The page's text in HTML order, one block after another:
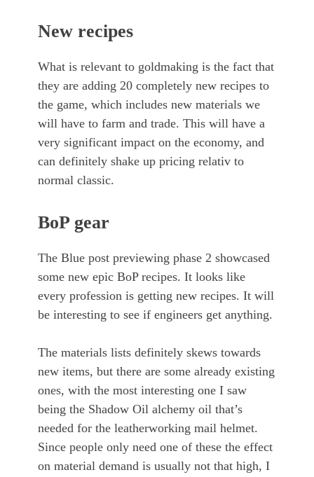
New recipes
What is relevant to goldmaking is the fact that
they are adding 20 completely new recipes to
the game, which includes new materials we
will have to farm and trade. This will have a
very significant impact on the economy, and
can definitely shake up pricing relativ to
normal classic.
BoP gear
The Blue post previewing phase 2 showcased
some new epic BoP recipes. It looks like
every profession is getting new recipes. It will
be interesting to see if engineers get anything.
The materials lists definitely skews towards
new items, but there are some already existing
ones, with the most interesting one I saw
being the Shadow Oil alchemy oil that’s
needed for the leatherworking mail helmet.
Since people only need one of these the effect
on material demand is usually not that high, I